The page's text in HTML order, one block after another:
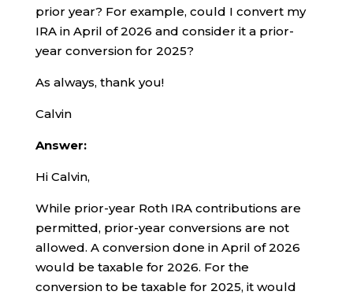
prior year? For example, could I convert my
IRA in April of 2026 and consider it a prior-
year conversion for 2025?
As always, thank you!
Calvin
Answer:
Hi Calvin,
While prior-year Roth IRA contributions are
permitted, prior-year conversions are not
allowed. A conversion done in April of 2026
would be taxable for 2026. For the
conversion to be taxable for 2025, it would